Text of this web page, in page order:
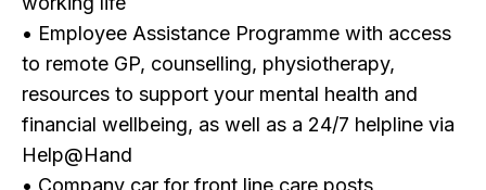
• Employee Assistance Programme with access
to remote GP, counselling, physiotherapy,
resources to support your mental health and
financial wellbeing, as well as a 24/7 helpline via
Help@Hand
• Company car for front line care posts